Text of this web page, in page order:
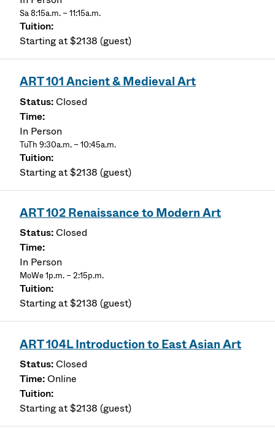
Sa 8:15a.m. – 11:15a.m.
Starting at $2138 (guest)
ART 101 Ancient & Medieval Art
Closed
In Person
TuTh 9:30a.m. – 10:45a.m.
Starting at $2138 (guest)
ART 102 Renaissance to Modern Art
Closed
In Person
MoWe 1p.m. – 2:15p.m.
Starting at $2138 (guest)
ART 104L Introduction to East Asian Art
Closed
Online
Starting at $2138 (guest)